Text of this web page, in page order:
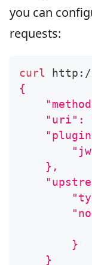
you can
requests:
curl
{
"uri":
    },
        }
    }